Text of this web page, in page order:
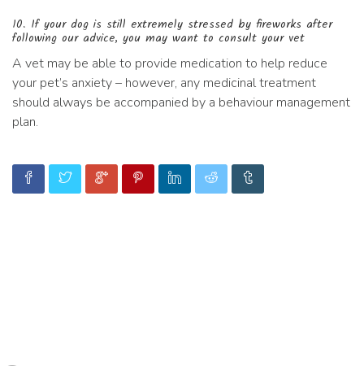
10. If your dog is still extremely stressed by fireworks after
following our advice, you may want to consult your vet
A vet may be able to provide medication to help reduce
your pet’s anxiety – however, any medicinal treatment
should always be accompanied by a behaviour management
plan.